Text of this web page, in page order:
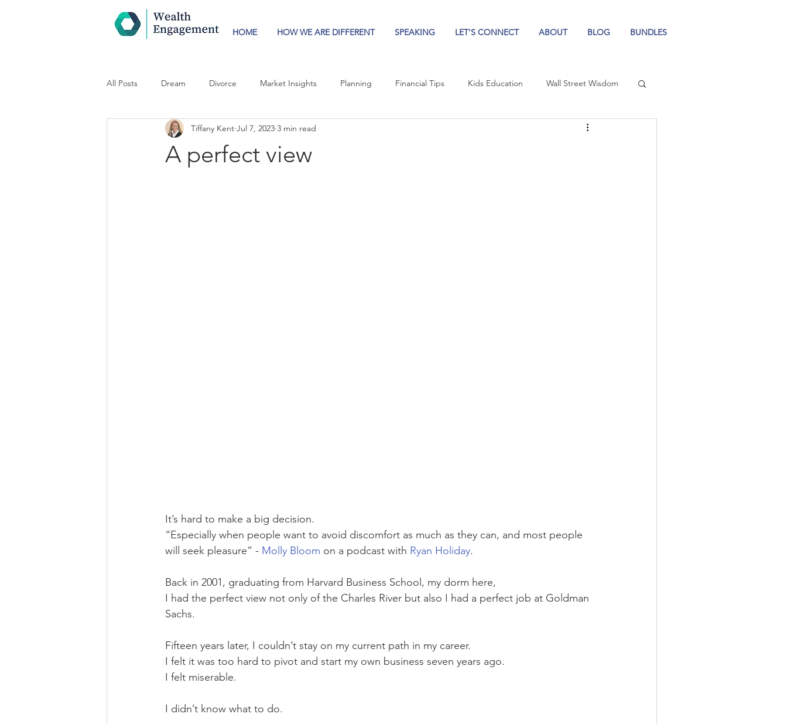
HOME HOW WE ARE DIFFERENT SPEAKING LET'S CONNECT ABOUT BLOG BUNDLES
All Posts Dream Divorce Market Insights Planning Financial Tips Kids Education Wall Street Wisdom
A perfect view
Tiffany Kent Jul 7, 2023 3 min read
It’s hard to make a big decision.
“Especially when people want to avoid discomfort as much as they can, and most people
will seek pleasure” - Molly Bloom on a podcast with Ryan Holiday.
Back in 2001, graduating from Harvard Business School, my dorm here,
I had the perfect view not only of the Charles River but also I had a perfect job at Goldman
Sachs.
Fifteen years later, I couldn’t stay on my current path in my career.
I felt it was too hard to pivot and start my own business seven years ago.
I felt miserable.
I didn’t know what to do.